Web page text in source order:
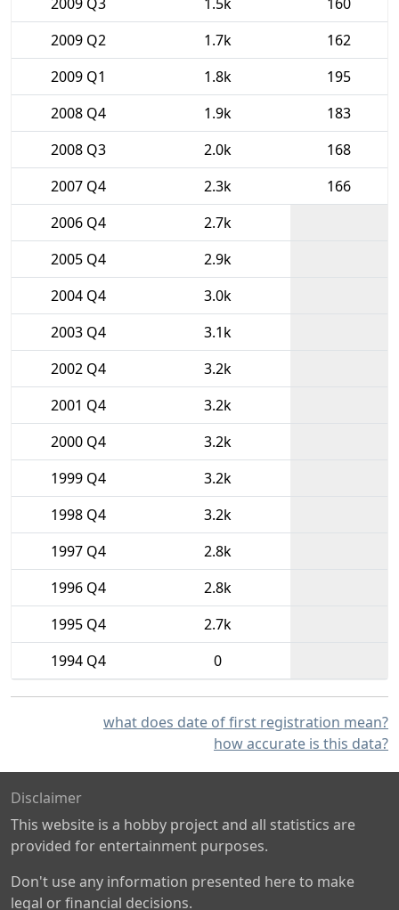
2009 Q2
1.7k
162
2009 Q1
1.8k
195
2008 Q4
1.9k
183
2008 Q3
2.0k
168
2007 Q4
2.3k
166
2006 Q4
2.7k
2005 Q4
2.9k
2004 Q4
3.0k
2003 Q4
3.1k
2002 Q4
3.2k
2001 Q4
3.2k
2000 Q4
3.2k
1999 Q4
3.2k
1998 Q4
3.2k
1997 Q4
2.8k
1996 Q4
2.8k
1995 Q4
2.7k
1994 Q4
0
what does date of first registration mean?
how accurate is this data?
Disclaimer
This website is a hobby project and all statistics are
provided for entertainment purposes.
Don't use any information presented here to make
legal or financial decisions.